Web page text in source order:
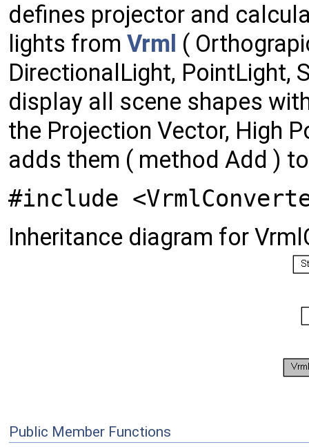
defines projector and
lights from Vrml (
DirectionalLight, PointLight,
display all scene shapes
the Projection Vector, High
adds them ( method Add )
#include
Inheritance diagram for
Public Member Functions